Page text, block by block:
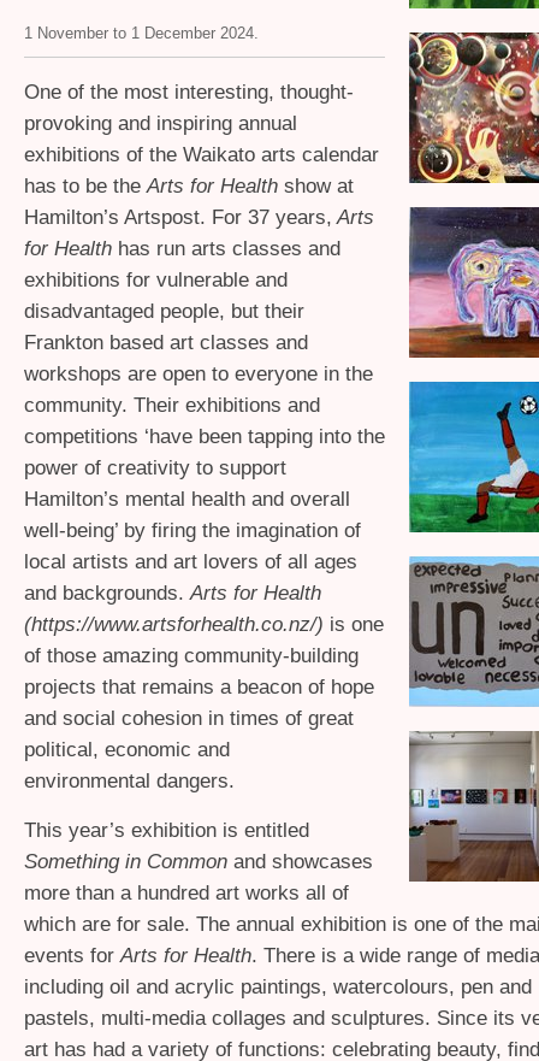
1 November to 1 December 2024.
One of the most interesting, thought-
provoking and inspiring annual
exhibitions of the Waikato arts calendar
has to be theArts for Health show at
Hamilton’s Artspost. For 37 years, Arts
for Health has run arts classes and
exhibitions for vulnerable and
disadvantaged people, but their
Frankton based art classes and
workshops are open to everyone in the
community. Their exhibitions and
competitions ‘have been tapping into the
power of creativity to support
Hamilton’s mental health and overall
well-being’ by firing the imagination of
local artists and art lovers of all ages
and backgrounds.Arts for Health
(https://www.artsforhealth.co.nz/) is one
of those amazing community-building
projects that remains a beacon of hope
and social cohesion in times of great
political, economic and
environmental dangers.
This year’s exhibition is entitled
Something in Common and showcases
more than a hundred art works all of
which are for sale. The annual exhibition is one of the
events forArts for Health. There is a wide range of
including oil and acrylic paintings, watercolours, pen
pastels, multi-media collages and sculptures. Since its
art has had a variety of functions: celebrating beauty,